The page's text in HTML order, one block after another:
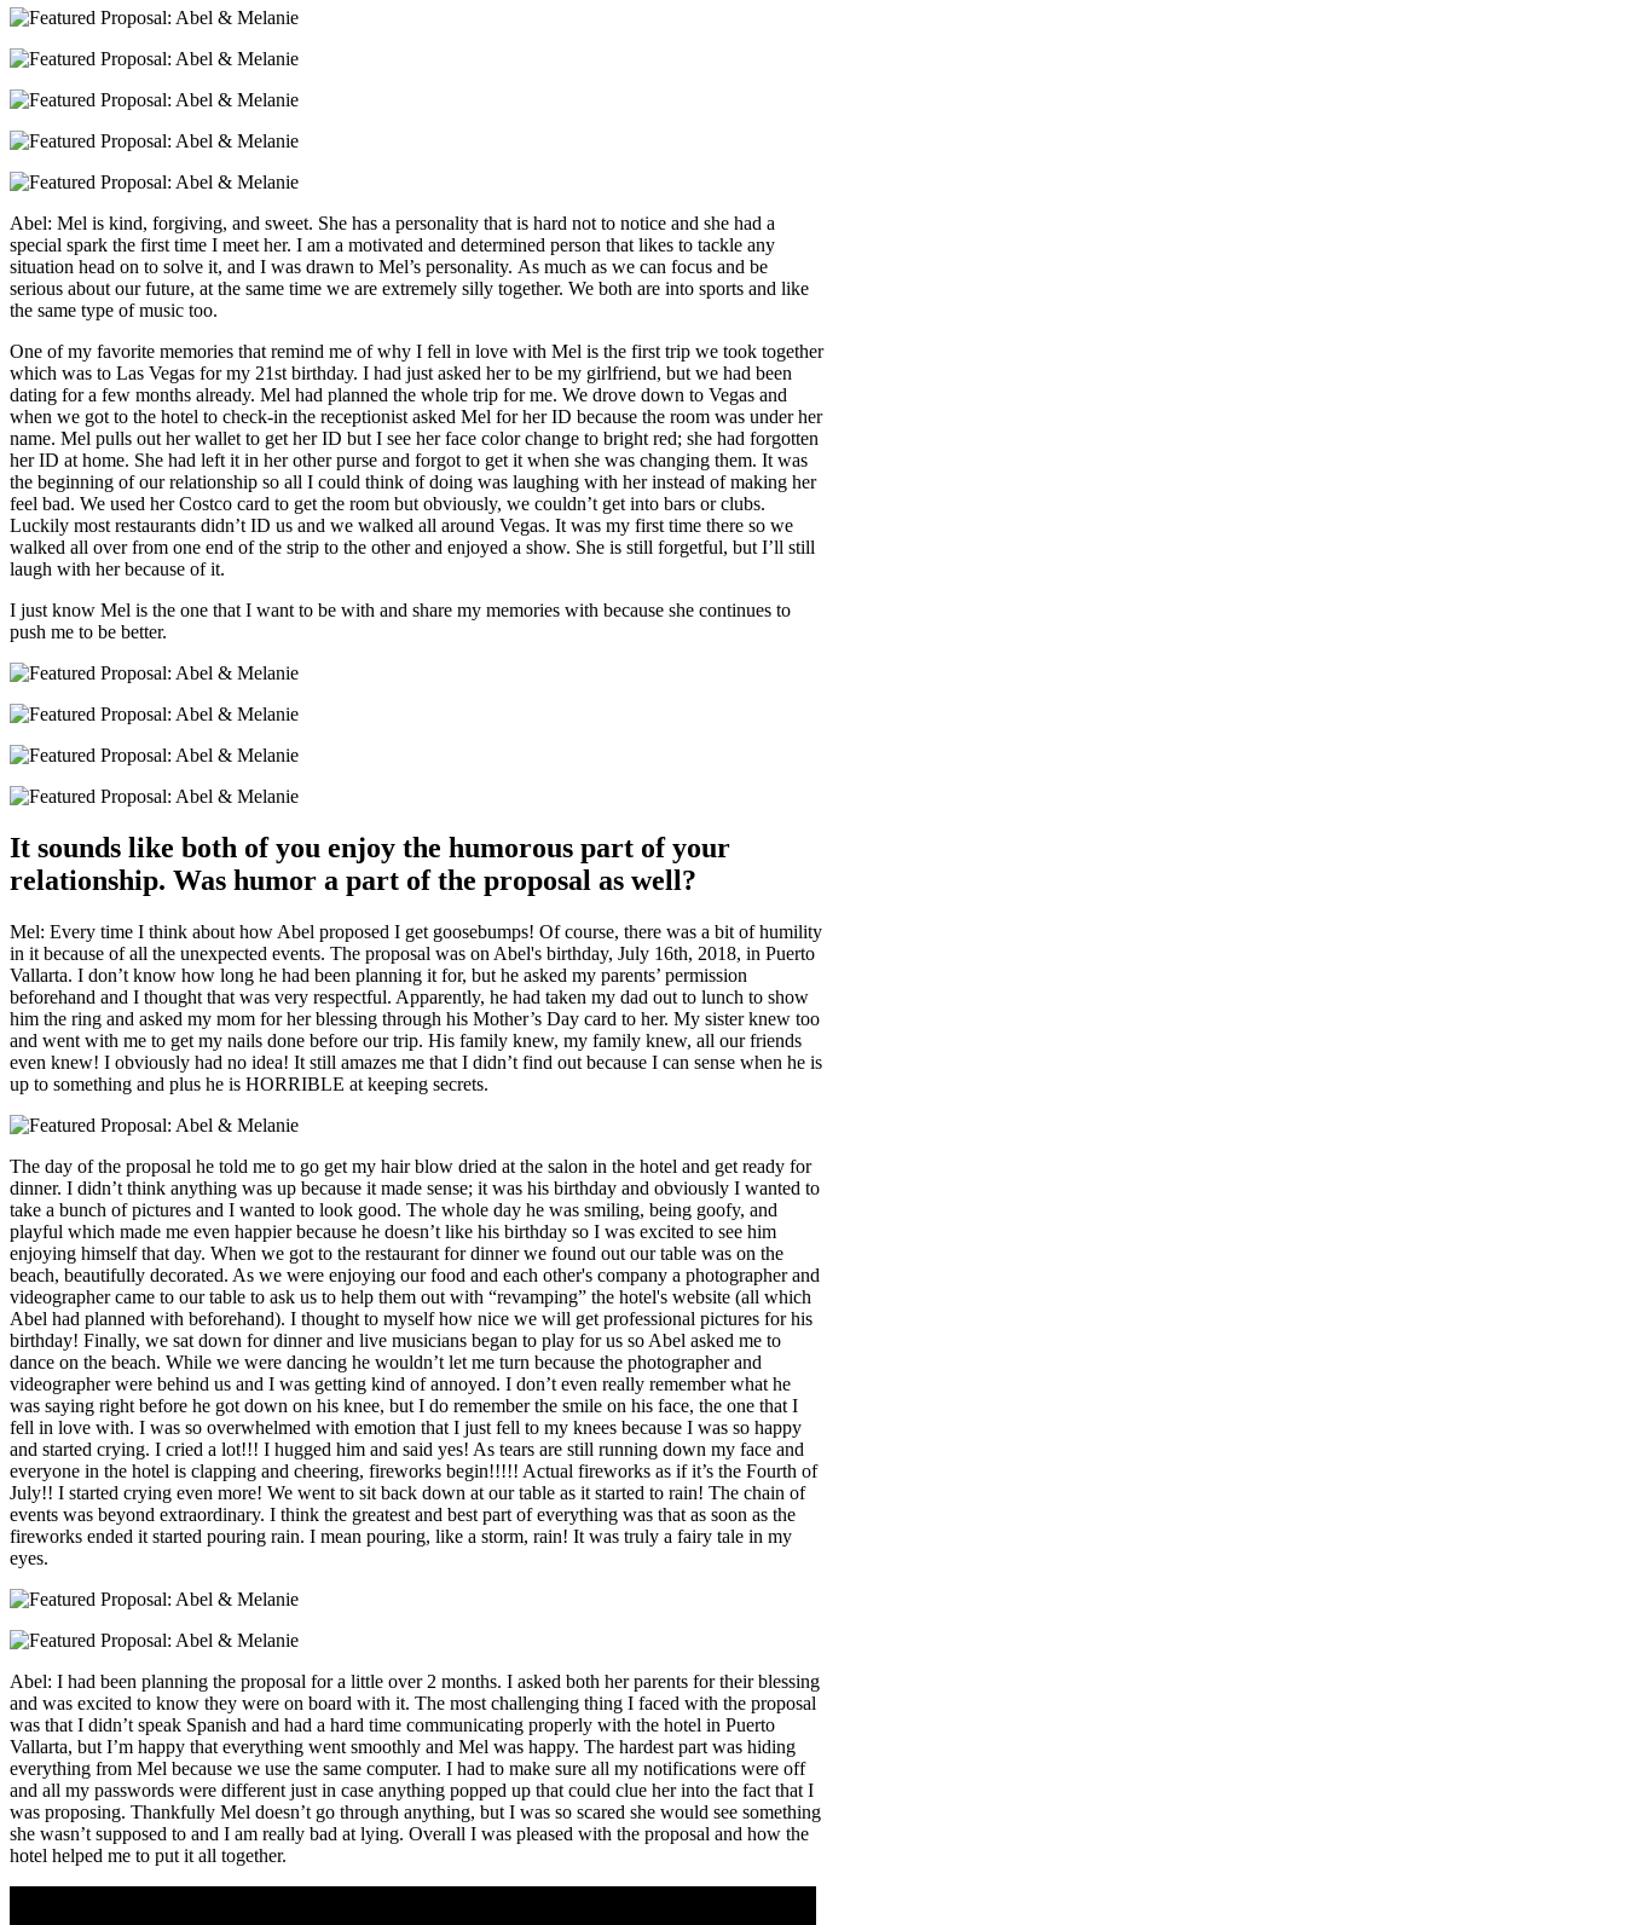
Abel: Mel is kind, forgiving, and sweet. She has a personality that is hard not to notice and she had a
special spark the first time I meet her. I am a motivated and determined person that likes to tackle any
situation head on to solve it, and I was drawn to Mel’s personality. As much as we can focus and be
serious about our future, at the same time we are extremely silly together. We both are into sports and like
the same type of music too.
One of my favorite memories that remind me of why I fell in love with Mel is the first trip we took together
which was to Las Vegas for my 21st birthday. I had just asked her to be my girlfriend, but we had been
dating for a few months already. Mel had planned the whole trip for me. We drove down to Vegas and
when we got to the hotel to check-in the receptionist asked Mel for her ID because the room was under her
name. Mel pulls out her wallet to get her ID but I see her face color change to bright red; she had forgotten
her ID at home. She had left it in her other purse and forgot to get it when she was changing them. It was
the beginning of our relationship so all I could think of doing was laughing with her instead of making her
feel bad. We used her Costco card to get the room but obviously, we couldn’t get into bars or clubs.
Luckily most restaurants didn’t ID us and we walked all around Vegas. It was my first time there so we
walked all over from one end of the strip to the other and enjoyed a show. She is still forgetful, but I’ll still
laugh with her because of it.
I just know Mel is the one that I want to be with and share my memories with because she continues to
push me to be better.
It sounds like both of you enjoy the humorous part of your
relationship. Was humor a part of the proposal as well?
Mel: Every time I think about how Abel proposed I get goosebumps! Of course, there was a bit of humility
in it because of all the unexpected events. The proposal was on Abel's birthday, July 16th, 2018, in Puerto
Vallarta. I don’t know how long he had been planning it for, but he asked my parents’ permission
beforehand and I thought that was very respectful. Apparently, he had taken my dad out to lunch to show
him the ring and asked my mom for her blessing through his Mother’s Day card to her. My sister knew too
and went with me to get my nails done before our trip. His family knew, my family knew, all our friends
even knew! I obviously had no idea! It still amazes me that I didn’t find out because I can sense when he is
up to something and plus he is HORRIBLE at keeping secrets.
The day of the proposal he told me to go get my hair blow dried at the salon in the hotel and get ready for
dinner. I didn’t think anything was up because it made sense; it was his birthday and obviously I wanted to
take a bunch of pictures and I wanted to look good. The whole day he was smiling, being goofy, and
playful which made me even happier because he doesn’t like his birthday so I was excited to see him
enjoying himself that day. When we got to the restaurant for dinner we found out our table was on the
beach, beautifully decorated. As we were enjoying our food and each other's company a photographer and
videographer came to our table to ask us to help them out with “revamping” the hotel's website (all which
Abel had planned with beforehand). I thought to myself how nice we will get professional pictures for his
birthday! Finally, we sat down for dinner and live musicians began to play for us so Abel asked me to
dance on the beach. While we were dancing he wouldn’t let me turn because the photographer and
videographer were behind us and I was getting kind of annoyed. I don’t even really remember what he
was saying right before he got down on his knee, but I do remember the smile on his face, the one that I
fell in love with. I was so overwhelmed with emotion that I just fell to my knees because I was so happy
and started crying. I cried a lot!!! I hugged him and said yes! As tears are still running down my face and
everyone in the hotel is clapping and cheering, fireworks begin!!!!! Actual fireworks as if it’s the Fourth of
July!! I started crying even more! We went to sit back down at our table as it started to rain! The chain of
events was beyond extraordinary. I think the greatest and best part of everything was that as soon as the
fireworks ended it started pouring rain. I mean pouring, like a storm, rain! It was truly a fairy tale in my
eyes.
Abel: I had been planning the proposal for a little over 2 months. I asked both her parents for their blessing
and was excited to know they were on board with it. The most challenging thing I faced with the proposal
was that I didn’t speak Spanish and had a hard time communicating properly with the hotel in Puerto
Vallarta, but I’m happy that everything went smoothly and Mel was happy. The hardest part was hiding
everything from Mel because we use the same computer. I had to make sure all my notifications were off
and all my passwords were different just in case anything popped up that could clue her into the fact that I
was proposing. Thankfully Mel doesn’t go through anything, but I was so scared she would see something
she wasn’t supposed to and I am really bad at lying. Overall I was pleased with the proposal and how the
hotel helped me to put it all together.